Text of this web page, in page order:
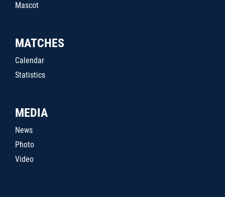
Mascot
MATCHES
Calendar
Statistics
MEDIA
News
Photo
Video